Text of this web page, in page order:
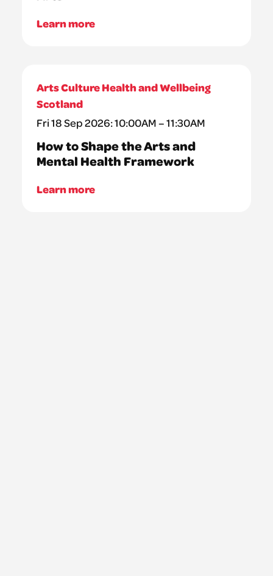
Learn more
Arts Culture Health and Wellbeing
Scotland
Fri 18 Sep 2026: 10:00AM – 11:30AM
How to Shape the Arts and
Mental Health Framework
Learn more